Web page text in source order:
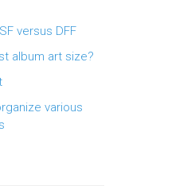
versus DFF
album art size?
various